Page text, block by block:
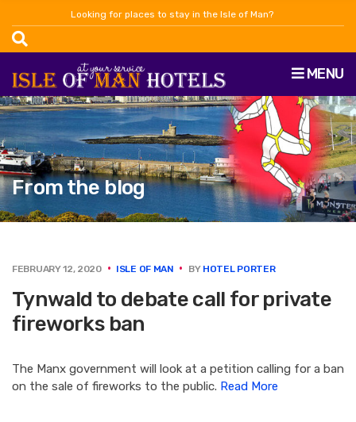
Looking for places to stay in the Isle of Man?
MENU
From the blog
FEBRUARY 12, 2020 ISLE OF MAN BY HOTEL PORTER
Tynwald to debate call for private
fireworks ban
The Manx government will look at a petition calling for a ban
on the sale of fireworks to the public. Read More